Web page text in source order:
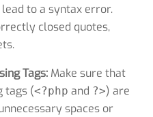
to a syntax error.
closed quotes,
Tags: Make sure that
tags (<?php and ?>) are
spaces or